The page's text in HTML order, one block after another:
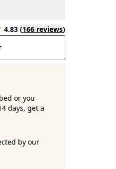
4.83 (166 reviews)
or you
days, get a
by our